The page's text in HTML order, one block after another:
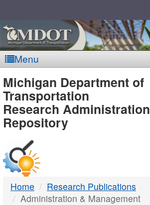
Menu
MDOT
-
DTMB
Michigan Department of
Transportation
Research Administration
Repository
Home
Research Publications
Administration & Management